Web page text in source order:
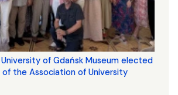
of Gdańsk Museum elected
the Association of University